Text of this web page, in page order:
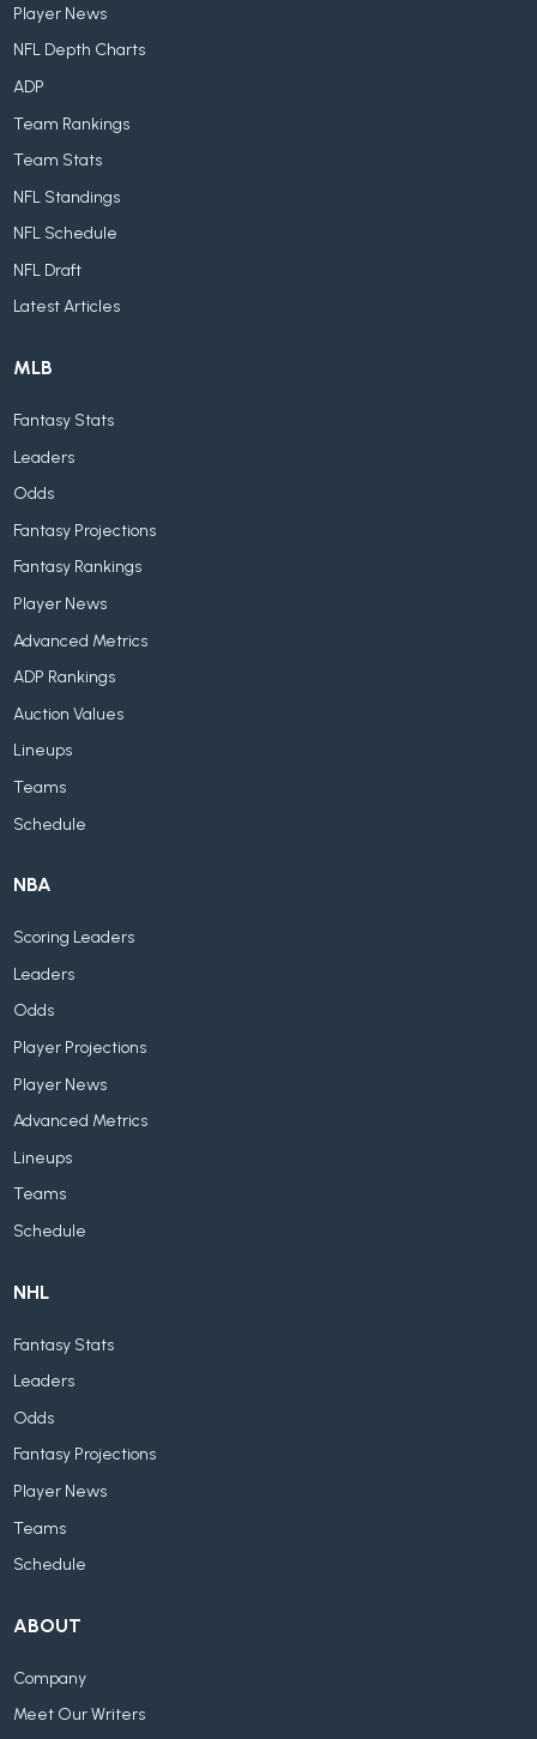
Player News
NFL Depth Charts
ADP
Team Rankings
Team Stats
NFL Standings
NFL Schedule
NFL Draft
Latest Articles
MLB
Fantasy Stats
Leaders
Odds
Fantasy Projections
Fantasy Rankings
Player News
Advanced Metrics
ADP Rankings
Auction Values
Lineups
Teams
Schedule
NBA
Scoring Leaders
Leaders
Odds
Player Projections
Player News
Advanced Metrics
Lineups
Teams
Schedule
NHL
Fantasy Stats
Leaders
Odds
Fantasy Projections
Player News
Teams
Schedule
ABOUT
Company
Meet Our Writers